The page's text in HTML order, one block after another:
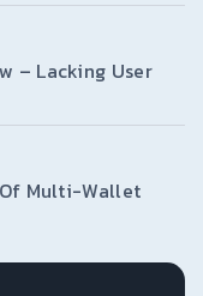
– Lacking User
Multi-Wallet